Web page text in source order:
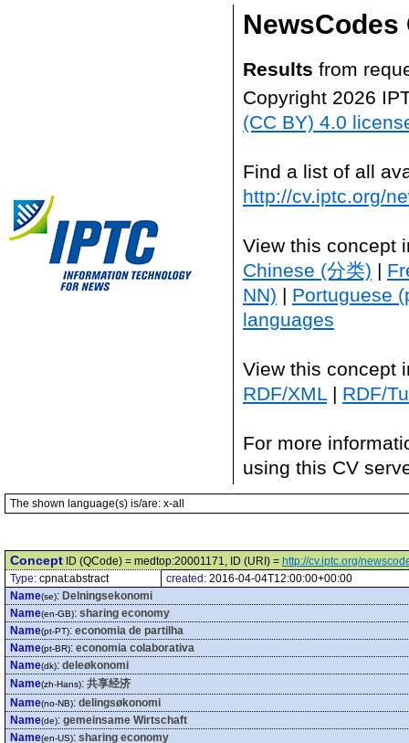
NewsCodes
Results from
Copyright 2026
(CC BY) 4.0
Find a list of all
http://cv.iptc.org/
View this concept
Chinese (分类) |
NN) | Portuguese
languages
View this concept
RDF/XML | RDF/
For more
using this CV
The shown language(s) is/are: x-all
Concept ID (QCode) = medtop:20001171, ID (URI) = http://cv.iptc.org/
Type: cpnat:abstract created: 2016-04-04T12:00:00+00:00
Name(se): Delningsekonomi
Name(en-GB): sharing economy
Name(pt-PT): economia de partilha
Name(pt-BR): economia colaborativa
Name(dk): deleøkonomi
Name(zh-Hans): 共享经济
Name(no-NB): delingsøkonomi
Name(de): gemeinsame Wirtschaft
Name(en-US): sharing economy